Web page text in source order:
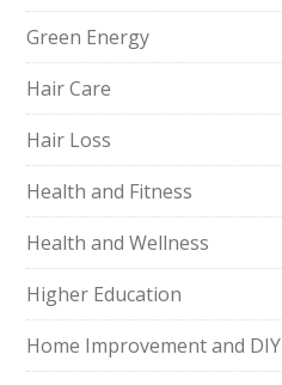
Green Energy
Hair Care
Hair Loss
Health and Fitness
Health and Wellness
Higher Education
Home Improvement and DIY